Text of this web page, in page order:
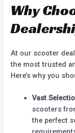
Why
At our scooter
the most trusted
Here’s why you
Vast
scooters
the perfect